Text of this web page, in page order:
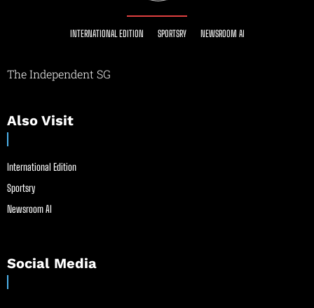
INTERNATIONAL EDITION SPORTSRY NEWSROOM AI
The Independent SG
Also Visit
International Edition
Sportsry
Newsroom AI
Social Media